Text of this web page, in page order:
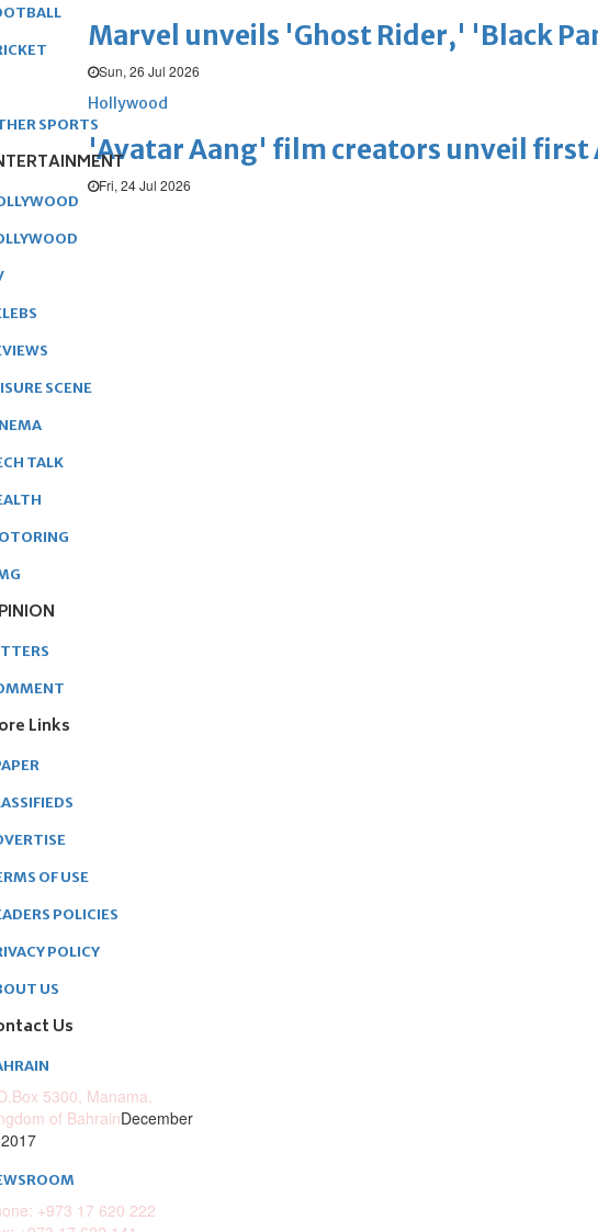
Marvel unveils 'Ghost Rider,' 'Black
Sun, 26 Jul 2026
Hollywood
'Avatar Aang' film creators unveil first
Fri, 24 Jul 2026
SPORTS
SCENE
TALK
Links
OF USE
POLICIES
POLICY
US
Us
5300, Manama,
of BahrainDecember
+973 17 620 222